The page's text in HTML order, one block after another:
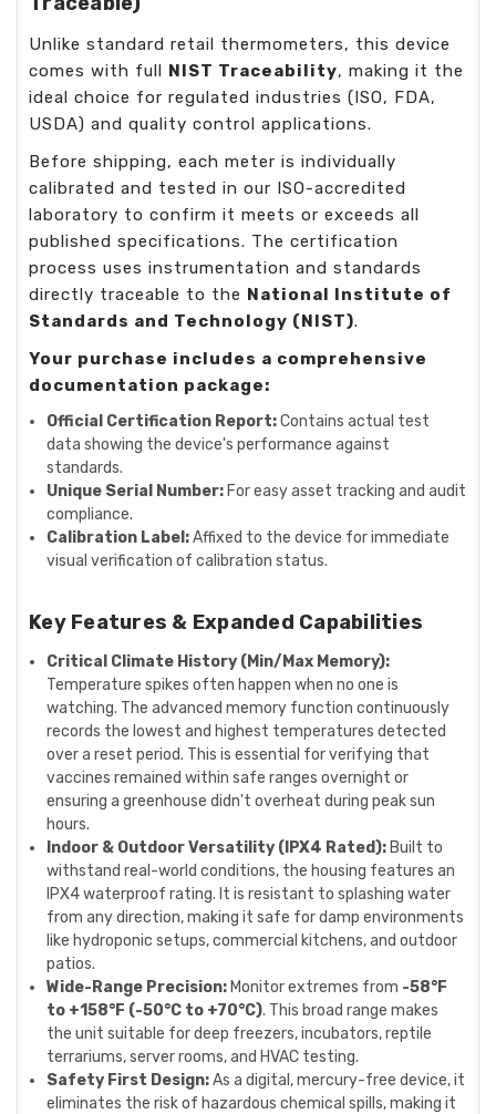
Unlike standard retail thermometers, this device
comes with full NIST Traceability, making it the
ideal choice for regulated industries (ISO, FDA,
USDA) and quality control applications.
Before shipping, each meter is individually
calibrated and tested in our ISO-accredited
laboratory to confirm it meets or exceeds all
published specifications. The certification
process uses instrumentation and standards
directly traceable to the National Institute of
Standards and Technology (NIST).
Your purchase includes a comprehensive
documentation package:
Official Certification Report:Contains actual test
data showing the device's performance against
standards.
Unique Serial Number: For easy asset tracking and audit
compliance.
Calibration Label:Affixed to the device for immediate
visual verification of calibration status.
Key Features & Expanded Capabilities
Critical Climate History (Min/Max Memory):
Temperature spikes often happen when no one is
watching. The advanced memory function continuously
records the lowest and highest temperatures detected
over a reset period. This is essential for verifying that
vaccines remained within safe ranges overnight or
ensuring a greenhouse didn't overheat during peak sun
hours.
Indoor & Outdoor Versatility (IPX4 Rated): Built to
withstand real-world conditions, the housing features an
IPX4 waterproof rating. It is resistant to splashing water
from any direction, making it safe for damp environments
like hydroponic setups, commercial kitchens, and outdoor
patios.
Wide-Range Precision: Monitor extremes from -58°F
to +158°F (-50°C to +70°C). This broad range makes
the unit suitable for deep freezers, incubators, reptile
terrariums, server rooms, and HVAC testing.
Safety First Design:As a digital, mercury-free device, it
eliminates the risk of hazardous chemical spills, making it